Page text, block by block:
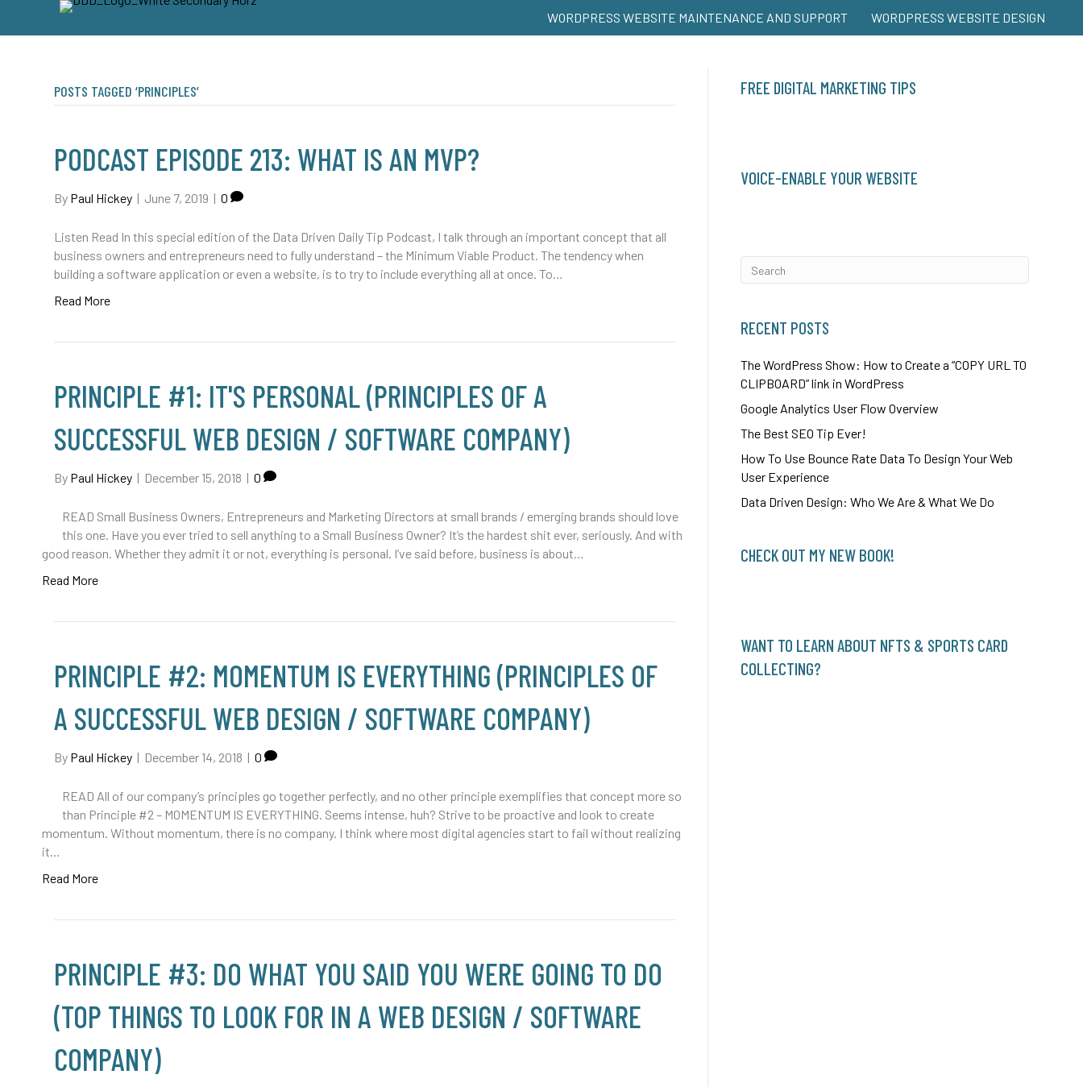
WORDPRESS WEBSITE MAINTENANCE AND SUPPORT WORDPRESS WEBSITE DESIGN
POSTS TAGGED ‘PRINCIPLES’
PODCAST EPISODE 213: WHAT IS AN MVP?
By Paul Hickey | June 7, 2019 | 0
Listen Read In this special edition of the Data Driven Daily Tip Podcast, I talk through an important concept that all
business owners and entrepreneurs need to fully understand – the Minimum Viable Product. The tendency when
building a software application or even a website, is to try to include everything all at once. To…
Read More
PRINCIPLE #1: IT'S PERSONAL (PRINCIPLES OF A
SUCCESSFUL WEB DESIGN / SOFTWARE COMPANY)
By Paul Hickey | December 15, 2018 | 0
READ Small Business Owners, Entrepreneurs and Marketing Directors at small brands / emerging brands should love
this one. Have you ever tried to sell anything to a Small Business Owner? It’s the hardest shit ever, seriously. And with
good reason. Whether they admit it or not, everything is personal. I’ve said before, business is about…
Read More
PRINCIPLE #2: MOMENTUM IS EVERYTHING (PRINCIPLES OF
A SUCCESSFUL WEB DESIGN / SOFTWARE COMPANY)
By Paul Hickey | December 14, 2018 | 0
READ All of our company’s principles go together perfectly, and no other principle exemplifies that concept more so
than Principle #2 – MOMENTUM IS EVERYTHING. Seems intense, huh? Strive to be proactive and look to create
momentum. Without momentum, there is no company. I think where most digital agencies start to fail without realizing
it…
Read More
PRINCIPLE #3: DO WHAT YOU SAID YOU WERE GOING TO DO
(TOP THINGS TO LOOK FOR IN A WEB DESIGN / SOFTWARE
COMPANY)
FREE DIGITAL MARKETING TIPS
VOICE-ENABLE YOUR WEBSITE
RECENT POSTS
The WordPress Show: How to Create a “COPY URL TO
CLIPBOARD” link in WordPress
Google Analytics User Flow Overview
The Best SEO Tip Ever!
How To Use Bounce Rate Data To Design Your Web
User Experience
Data Driven Design: Who We Are & What We Do
CHECK OUT MY NEW BOOK!
WANT TO LEARN ABOUT NFTS & SPORTS CARD
COLLECTING?